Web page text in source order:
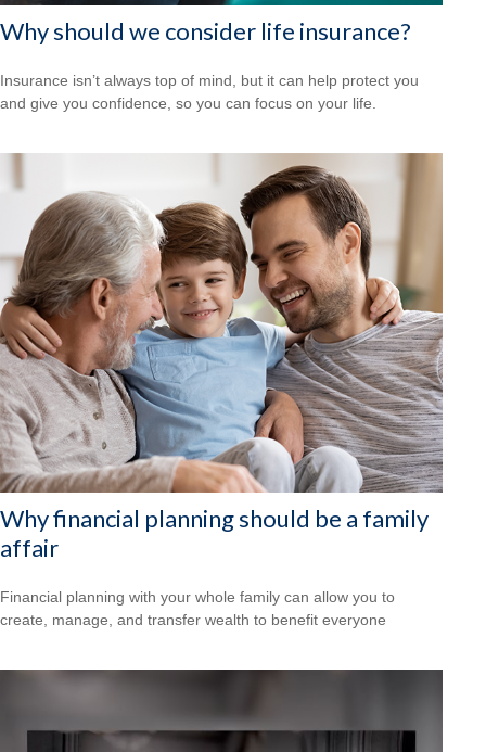
Why should we consider life insurance?
Insurance isn’t always top of mind, but it can help protect you
and give you confidence, so you can focus on your life.
Why financial planning should be a family
affair
Financial planning with your whole family can allow you to
create, manage, and transfer wealth to benefit everyone